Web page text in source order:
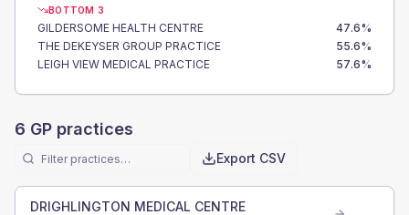
BOTTOM 3
GILDERSOME HEALTH CENTRE 47.6%
THE DEKEYSER GROUP PRACTICE
55.6%
LEIGH VIEW MEDICAL PRACTICE
57.6%
6 GP practices
Export CSV
DRIGHLINGTON MEDICAL CENTRE